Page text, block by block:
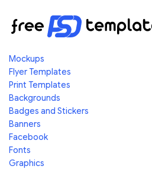
Mockups
Flyer Templates
Print Templates
Backgrounds
Badges and Stickers
Banners
Facebook
Fonts
Graphics